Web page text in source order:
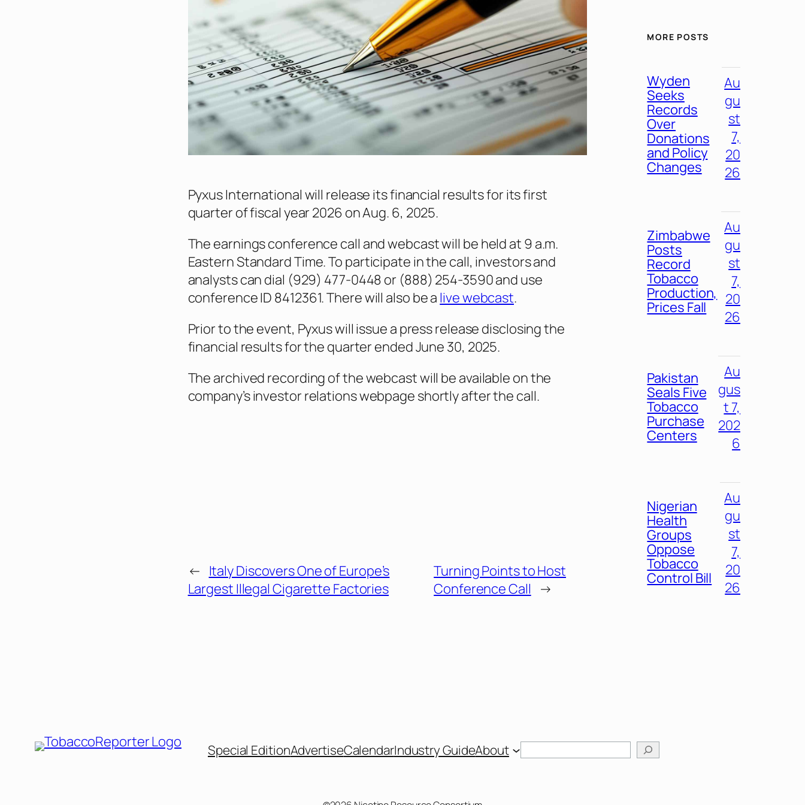
Pyxus International will release its financial results for its first
quarter of fiscal year 2026 on Aug. 6, 2025.
The earnings conference call and webcast will be held at 9 a.m.
Eastern Standard Time. To participate in the call, investors and
analysts can dial (929) 477-0448 or (888) 254-3590 and use
conference ID 8412361. There will also be a live webcast.
Prior to the event, Pyxus will issue a press release disclosing the
financial results for the quarter ended June 30, 2025.
The archived recording of the webcast will be available on the
company’s investor relations webpage shortly after the call.
← Italy Discovers One of Europe’s
Largest Illegal Cigarette Factories
Turning Points to Host
Conference Call →
MORE POSTS
Wyden
Seeks
Records
Over
Donations
and Policy
Changes
Au
gu
st
7,
20
26
Zimbabwe
Posts
Record
Tobacco
Production,
Prices Fall
Au
gu
st
7,
20
26
Pakistan
Seals Five
Tobacco
Purchase
Centers
Au
gus
t 7,
202
6
Nigerian
Health
Groups
Oppose
Tobacco
Control Bill
Au
gu
st
7,
20
26
Special EditionAdvertiseCalendarIndustry GuideAbout Search